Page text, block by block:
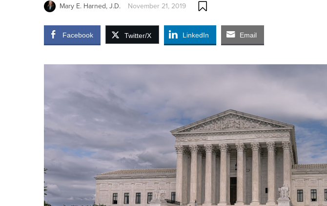
Mary E. Harned, J.D. November 21, 2019
Facebook Twitter/X LinkedIn Email